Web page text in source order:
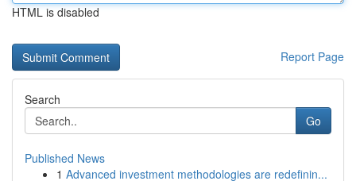
HTML is disabled
Report Page
Search
Go
Published News
1 Advanced investment methodologies are redefinin...